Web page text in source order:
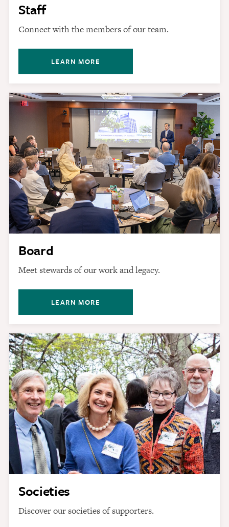
Staff
Connect with the members of our team.
LEARN MORE
Board
Meet stewards of our work and legacy.
LEARN MORE
Societies
Discover our societies of supporters.